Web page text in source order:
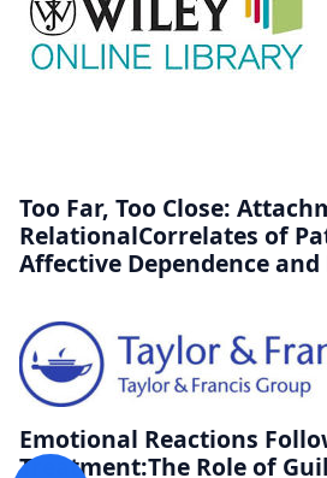
Too Far, Too Close:
RelationalCorrelates of
Affective Dependence
Emotional Reactions
Treatment:The Role of